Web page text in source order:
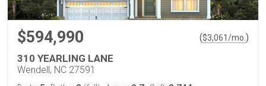
$594,990 ($3,061/mo. )
310 YEARLING LANE
Wendell, NC 27591